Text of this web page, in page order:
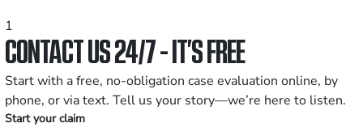
1
CONTACT US 24/7 - IT’S FREE
Start with a free, no-obligation case evaluation online, by
phone, or via text. Tell us your story—we’re here to listen.
Start your claim